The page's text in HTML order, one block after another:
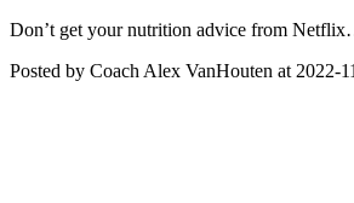
Don’t get your nutrition advice from
Posted by Coach Alex VanHouten at 2022-